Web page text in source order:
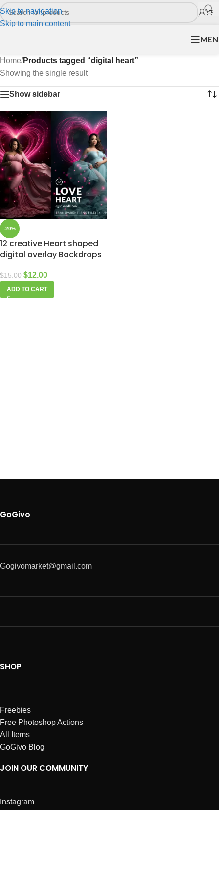
Skip to navigation
Skip to main content
Home/Products tagged “digital heart”
Showing the single result
Show sidebar
-20%
12 creative Heart shaped
digital overlay Backdrops
$15.00 $12.00
ADD TO CART
GoGivo
Gogivomarket@gmail.com
SHOP
Freebies
Free Photoshop Actions
All Items
GoGivo Blog
JOIN OUR COMMUNITY
Instagram